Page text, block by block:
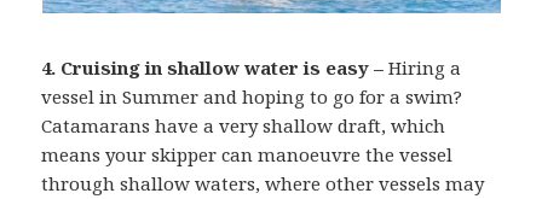
4. Cruising in shallow water is easy – Hiring a
vessel in Summer and hoping to go for a swim?
Catamarans have a very shallow draft, which
means your skipper can manoeuvre the vessel
through shallow waters, where other vessels may